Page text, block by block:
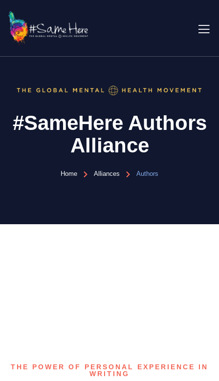
#SameHere Authors
Alliance
Home Alliances Authors
THE POWER OF PERSONAL EXPERIENCE IN
WRITING